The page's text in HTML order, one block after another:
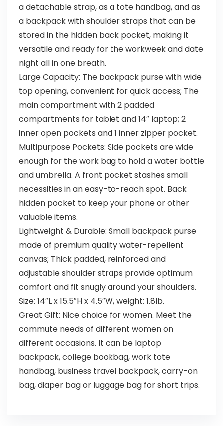
a detachable strap, as a tote handbag, and as
a backpack with shoulder straps that can be
stored in the hidden back pocket, making it
versatile and ready for the workweek and date
night all in one breath.
Large Capacity: The backpack purse with wide
top opening, convenient for quick access; The
main compartment with 2 padded
compartments for tablet and 14″ laptop; 2
inner open pockets and 1 inner zipper pocket.
Multipurpose Pockets: Side pockets are wide
enough for the work bag to hold a water bottle
and umbrella. A front pocket stashes small
necessities in an easy-to-reach spot. Back
hidden pocket to keep your phone or other
valuable items.
Lightweight & Durable: Small backpack purse
made of premium quality water-repellent
canvas; Thick padded, reinforced and
adjustable shoulder straps provide optimum
comfort and fit snugly around your shoulders.
Size: 14″L x 15.5″H x 4.5″W, weight: 1.8lb.
Great Gift: Nice choice for women. Meet the
commute needs of different women on
different occasions. It can be laptop
backpack, college bookbag, work tote
handbag, business travel backpack, carry-on
bag, diaper bag or luggage bag for short trips.